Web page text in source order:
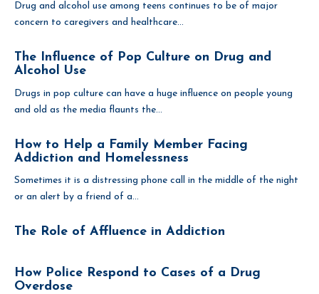
Drug and alcohol use among teens continues to be of major
concern to caregivers and healthcare...
The Influence of Pop Culture on Drug and
Alcohol Use
Drugs in pop culture can have a huge influence on people young
and old as the media flaunts the...
How to Help a Family Member Facing
Addiction and Homelessness
Sometimes it is a distressing phone call in the middle of the night
or an alert by a friend of a...
The Role of Affluence in Addiction
How Police Respond to Cases of a Drug
Overdose